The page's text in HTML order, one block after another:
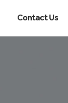
Contact Us